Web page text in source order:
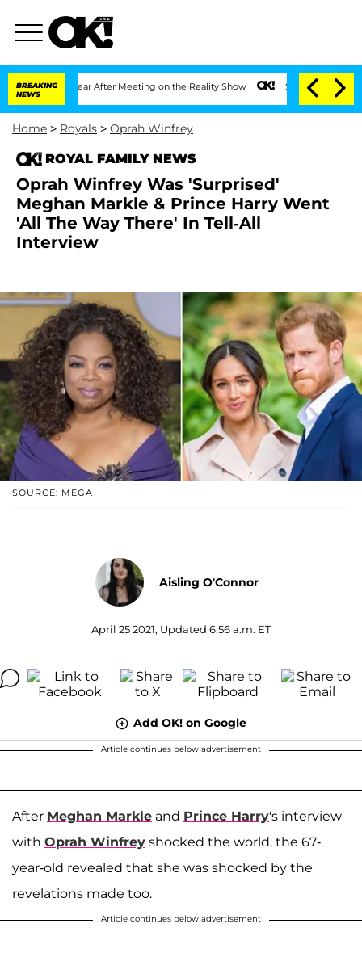
BREAKING
NEWS
1 Year After Meeting on the Reality Show Senate Votes to Hold Dr.
Home > Royals > Oprah Winfrey
ROYAL FAMILY NEWS
Oprah Winfrey Was 'Surprised'
Meghan Markle & Prince Harry Went
'All The Way There' In Tell-All
Interview
SOURCE: MEGA
Aisling O'Connor
April 25 2021, Updated 6:56 a.m. ET
Add OK! on Google
Article continues below advertisement
After Meghan Markle and Prince Harry's interview
with Oprah Winfrey shocked the world, the 67-
year-old revealed that she was shocked by the
revelations made too.
Article continues below advertisement